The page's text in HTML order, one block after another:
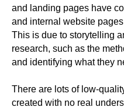
and landing pages have
and internal website
This is due to storytelling
research, such as the
and identifying what they
There are lots of low-
created with no real